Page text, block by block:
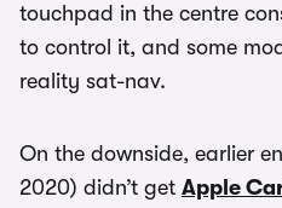
touchpad in the centre
to control it, and some
reality sat-nav.
On the downside, earlier
2020) didn’t get Apple